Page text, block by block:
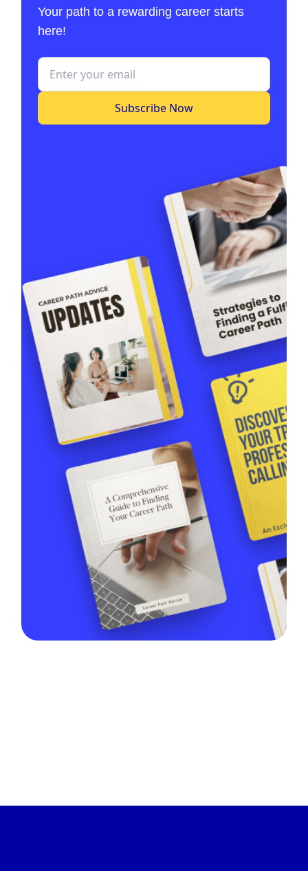
Your path to a rewarding career starts
here!
Subscribe Now